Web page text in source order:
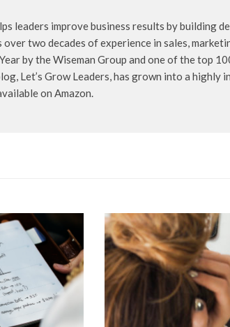
leaders improve business results by building
two decades of experience in sales,
by the Wiseman Group and one of the top
Let’s Grow Leaders, has grown into a highly
on Amazon.